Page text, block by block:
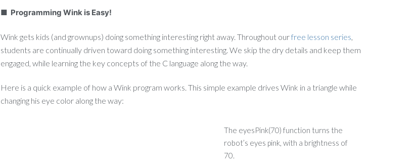
■ Programming Wink is Easy!
Wink gets kids (and grownups) doing something interesting right away. Throughout ourfree lesson series
students are continually driven toward doing something interesting. We skip the dry details and keep them
engaged, while learning the key concepts of the C language along the way.
Here is a quick example of how a Wink program works. This simple example drives Wink in a triangle while
changing his eye color along the way:
The eyesPink(70) function turns the
robot’s eyes pink, with a brightness of
70.